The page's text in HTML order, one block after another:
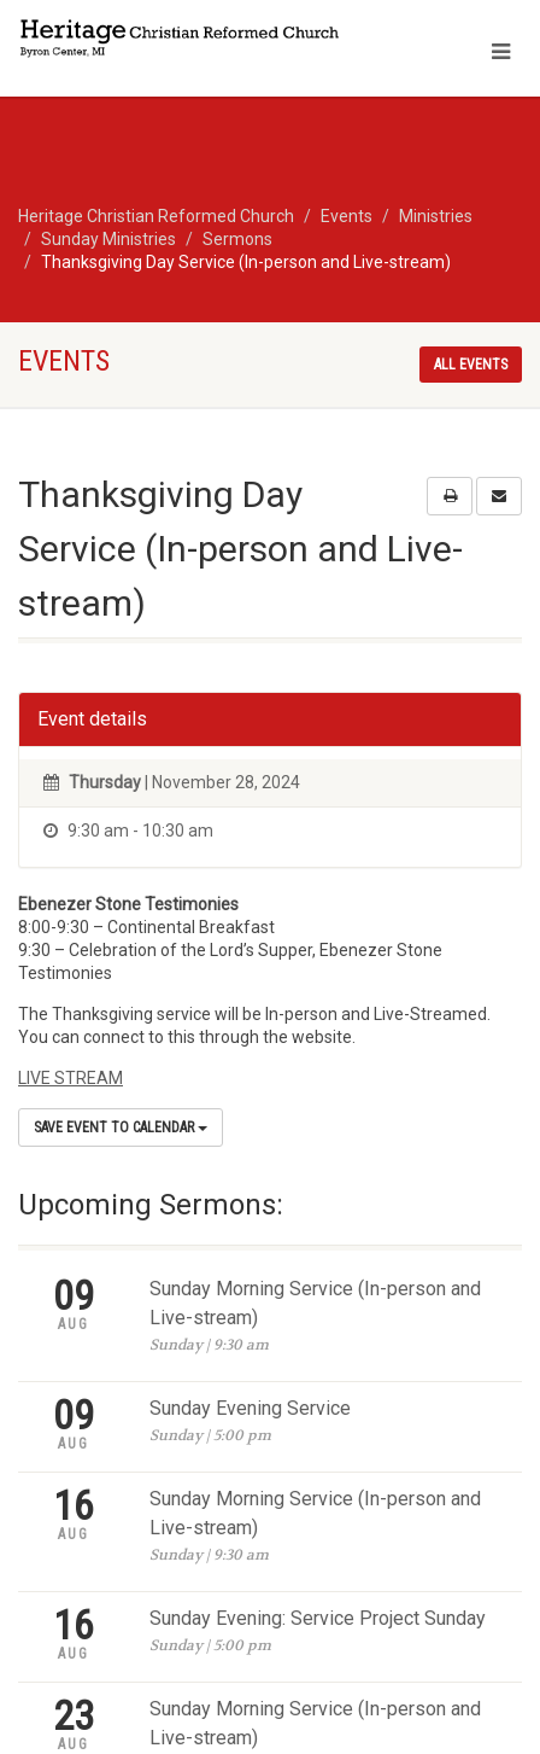
Heritage Christian Reformed Church Events
Ministries
Sunday Ministries
Sermons
Thanksgiving Day Service (In-person and Live-stream)
EVENTS ALL EVENTS
Thanksgiving Day
Service (In-person and Live-
stream)
Event details
Thursday | November 28, 2024
9:30 am - 10:30 am
Ebenezer Stone Testimonies
8:00-9:30 – Continental Breakfast
9:30 – Celebration of the Lord’s Supper, Ebenezer Stone
Testimonies
The Thanksgiving service will be In-person and Live-Streamed.
You can connect to this through the website.
LIVE STREAM
SAVE EVENT TO CALENDAR
Upcoming Sermons:
09
AUG
Sunday Morning Service (In-person and
Live-stream)
Sunday | 9:30 am
09
AUG
Sunday Evening Service
Sunday | 5:00 pm
16
AUG
Sunday Morning Service (In-person and
Live-stream)
Sunday | 9:30 am
16
AUG
Sunday Evening: Service Project Sunday
Sunday | 5:00 pm
23
AUG
Sunday Morning Service (In-person and
Live-stream)